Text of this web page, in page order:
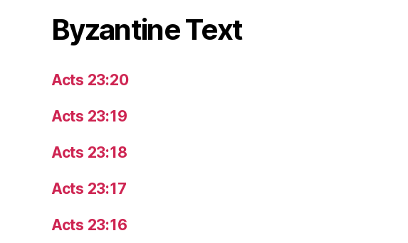
Byzantine Text
Acts 23:20
Acts 23:19
Acts 23:18
Acts 23:17
Acts 23:16